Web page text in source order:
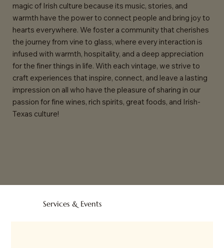
magic of Irish culture because its music, stories, and
warmth have the power to connect people and bring joy to
hearts everywhere. We foster a community that cherishes
the journey from vine to glass, where every interaction is
infused with warmth, hospitality, and a deep appreciation
for the finer things in life. With each vintage, we strive to
craft experiences that inspire, connect, and leave a lasting
impression on all who have the pleasure of sharing in our
passion for fine wines, rich spirits, great foods, and Irish-
Texas culture!
Services & Events